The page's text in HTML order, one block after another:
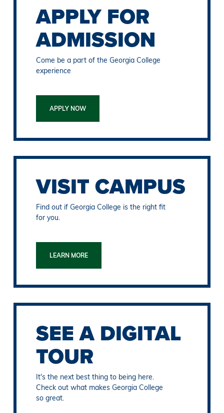
APPLY FOR
ADMISSION
Come be a part of the Georgia College
experience
APPLY NOW
VISIT CAMPUS
Find out if Georgia College is the right fit
for you.
LEARN MORE
SEE A DIGITAL
TOUR
It's the next best thing to being here.
Check out what makes Georgia College
so great.